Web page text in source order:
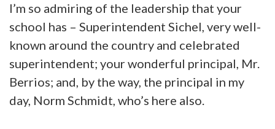
I’m so admiring of the leadership that your
school has – Superintendent Sichel, very well-
known around the country and celebrated
superintendent; your wonderful principal, Mr.
Berrios; and, by the way, the principal in my
day, Norm Schmidt, who’s here also.